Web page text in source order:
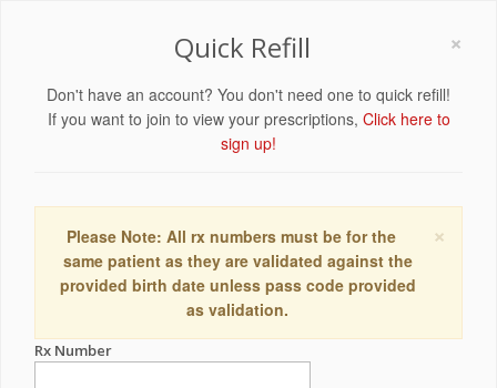
×
Quick Refill
Don't have an account? You don't need one to quick refill!
If you want to join to view your prescriptions, Click here to
sign up!
×
Please Note: All rx numbers must be for the
same patient as they are validated against the
provided birth date unless pass code provided
as validation.
Rx Number